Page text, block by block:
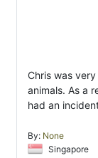
Chris was
animals. As a
had an
By: None
Singapore